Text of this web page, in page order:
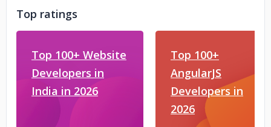
Top ratings
Top 100+ Website
Developers in
India in 2026
Top 100+
AngularJS
Developers in
2026